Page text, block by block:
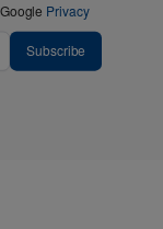
Privacy
Subscribe